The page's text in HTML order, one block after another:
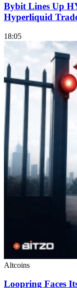
Bybit Lines Up
Hyperliquid
18:05
Altcoins
Loopring Faces